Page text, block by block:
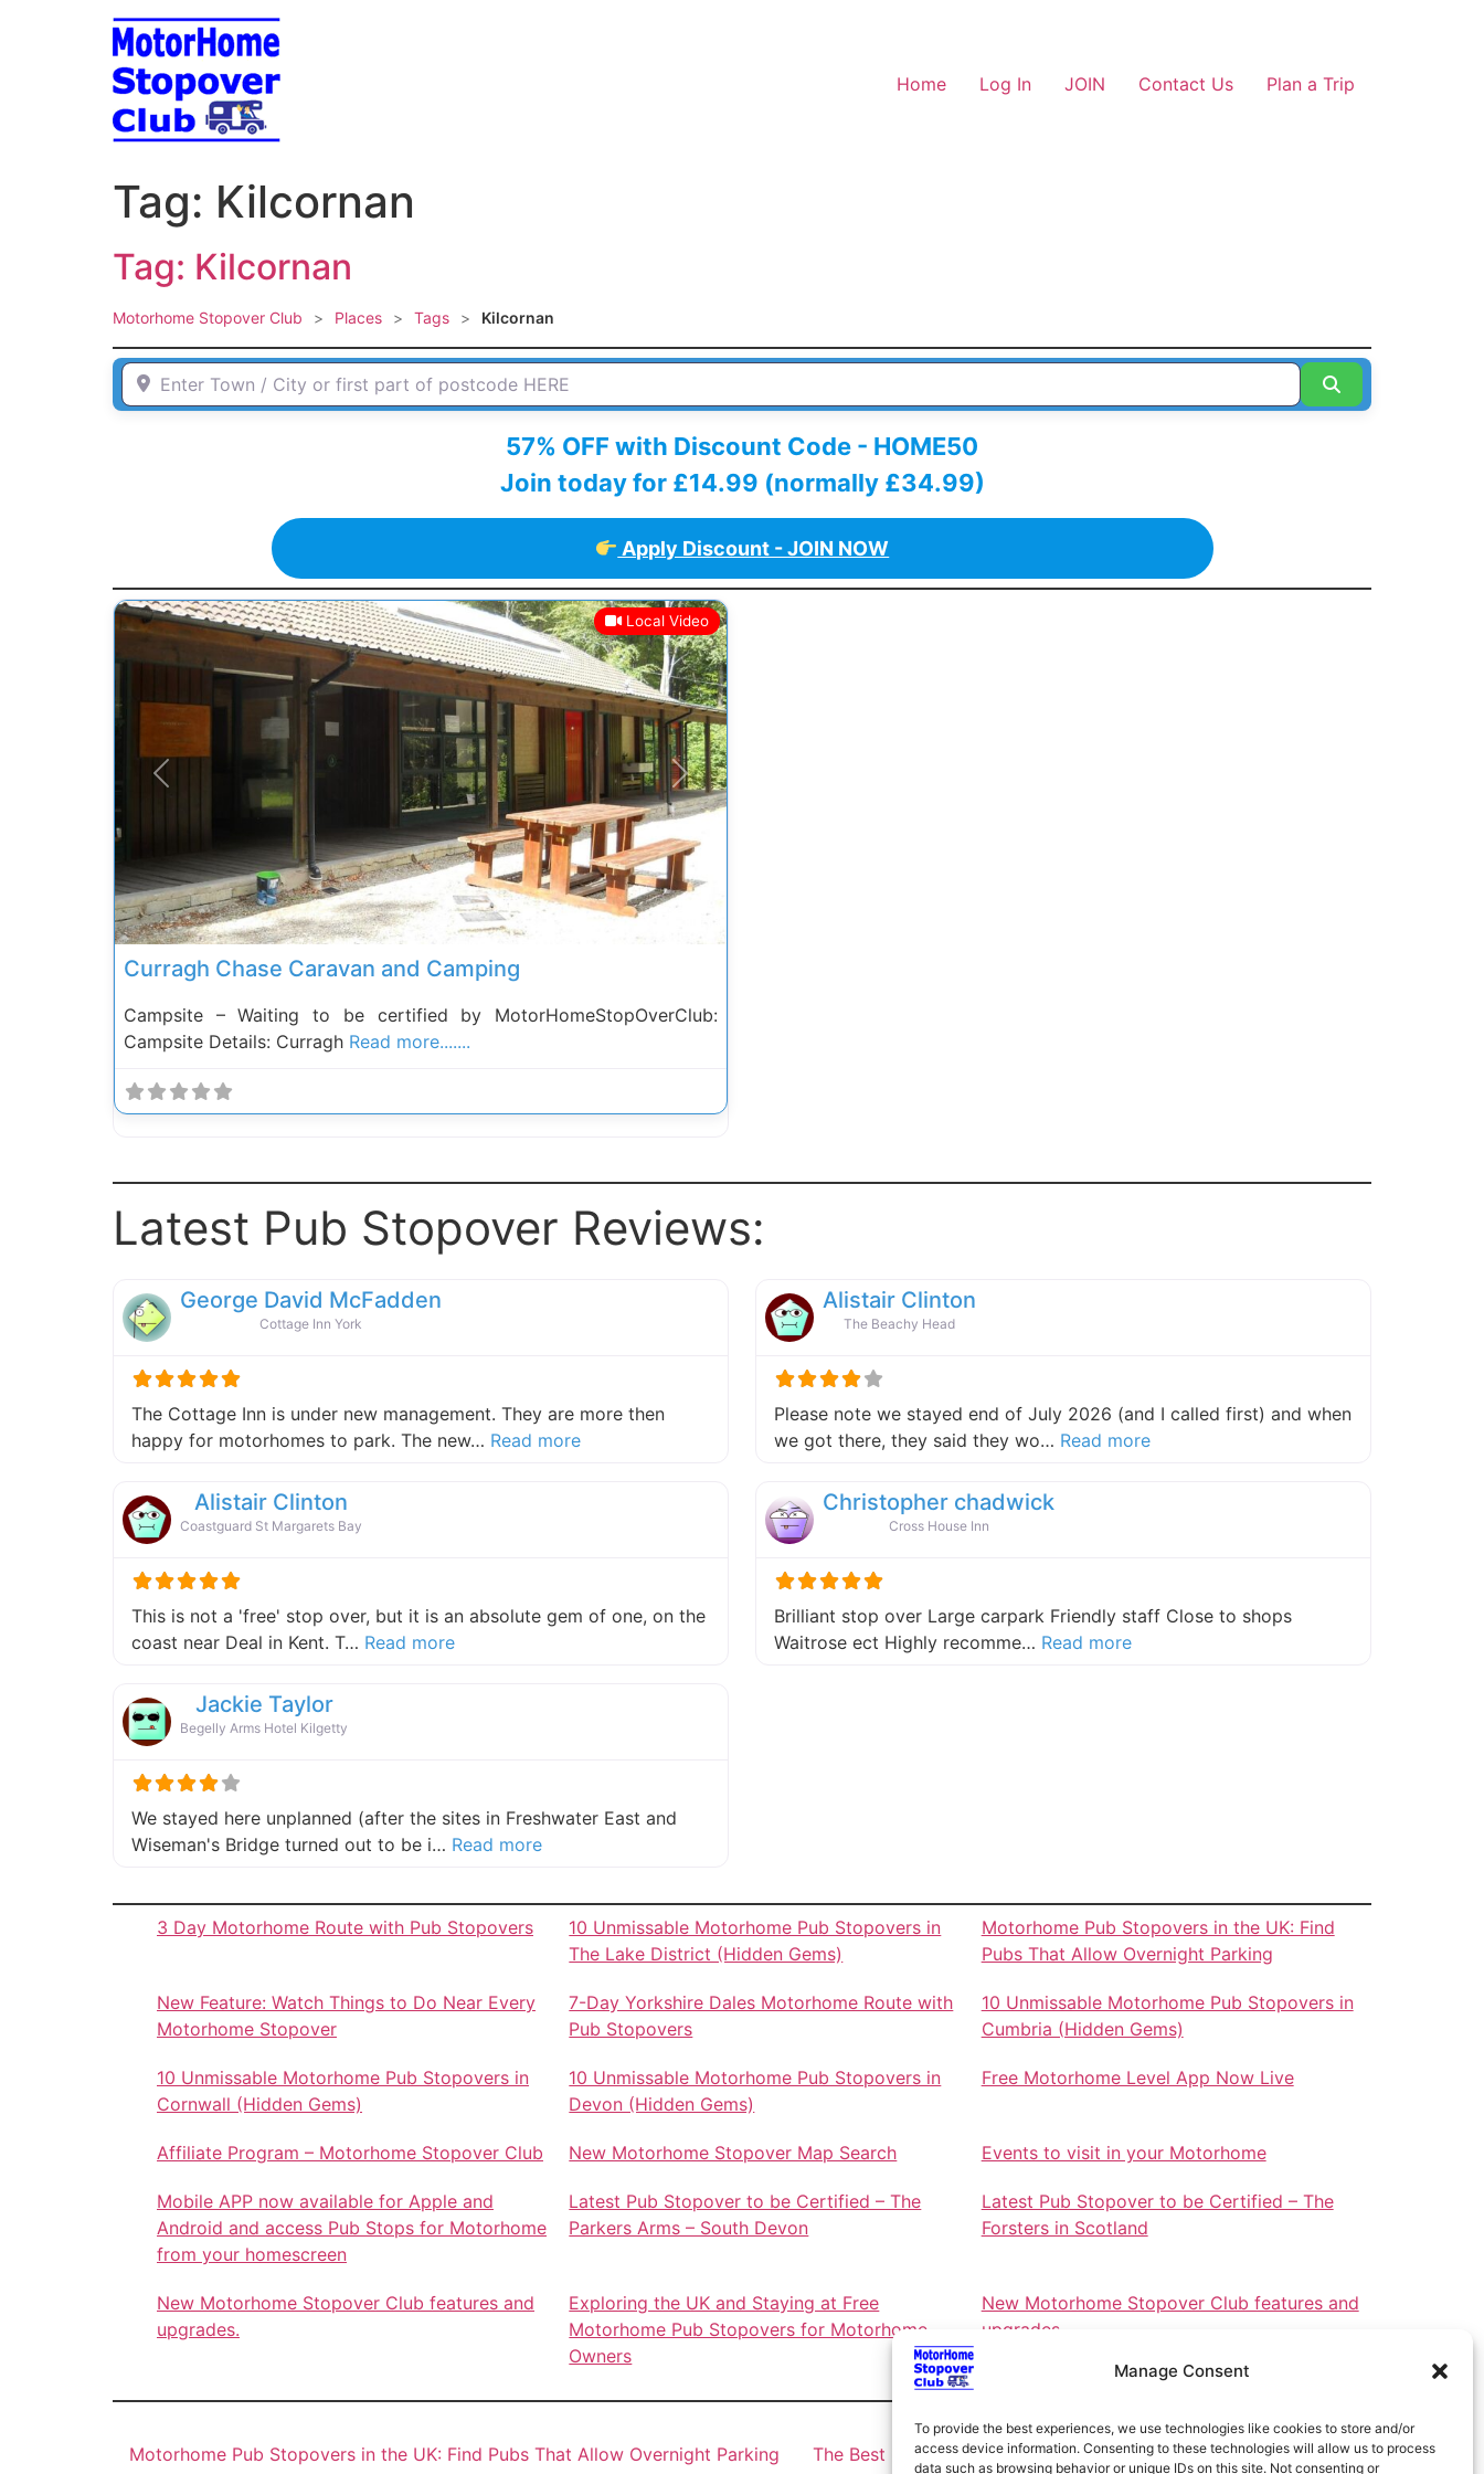
Manage Consent
To provide the best experiences, we use technologies like cookies to store and/or
access device information. Consenting to these technologies will allow us to process
data such as browsing behavior or unique IDs on this site. Not consenting or
Home
Log In JOIN Contact Us Plan a Trip
Tag: Kilcornan
Tag: Kilcornan
Motorhome Stopover Club > Places > Tags > Kilcornan
Enter Town / City or first part of postcode HERE
57% OFF with Discount Code - HOME50
Join today for £14.99 (normally £34.99)
Apply Discount - JOIN NOW
Local Video
Previous Next
Curragh Chase Caravan and Camping
Campsite – Waiting to be certified by MotorHomeStopOverClub:
Campsite Details: Curragh Read more.......
Latest Pub Stopover Reviews:
George David McFadden
Cottage Inn York
The Cottage Inn is under new management. They are more then
happy for motorhomes to park. The new… Read moreabout this listing
Alistair Clinton
The Beachy Head
Please note we stayed end of July 2026 (and I called first) and when
we got there, they said they wo… Read moreabout this listing
Alistair Clinton
Coastguard St Margarets Bay
This is not a 'free' stop over, but it is an absolute gem of one, on the
coast near Deal in Kent. T… Read moreabout this listing
Christopher chadwick
Cross House Inn
Brilliant stop over Large carpark Friendly staff Close to shops
Waitrose ect Highly recomme… Read moreabout this listing
Jackie Taylor
Begelly Arms Hotel Kilgetty
We stayed here unplanned (after the sites in Freshwater East and
Wiseman's Bridge turned out to be i… Read moreabout this listing
3 Day Motorhome Route with Pub Stopovers
10 Unmissable Motorhome Pub Stopovers in
The Lake District (Hidden Gems)
Motorhome Pub Stopovers in the UK: Find
Pubs That Allow Overnight Parking
New Feature: Watch Things to Do Near Every
Motorhome Stopover
7-Day Yorkshire Dales Motorhome Route with
Pub Stopovers
10 Unmissable Motorhome Pub Stopovers in
Cumbria (Hidden Gems)
10 Unmissable Motorhome Pub Stopovers in
Cornwall (Hidden Gems)
10 Unmissable Motorhome Pub Stopovers in
Devon (Hidden Gems)
Free Motorhome Level App Now Live
Affiliate Program – Motorhome Stopover Club New Motorhome Stopover Map Search Events to visit in your Motorhome
Mobile APP now available for Apple and
Android and access Pub Stops for Motorhome
from your homescreen
Latest Pub Stopover to be Certified – The
Parkers Arms – South Devon
Latest Pub Stopover to be Certified – The
Forsters in Scotland
New Motorhome Stopover Club features and
upgrades.
Exploring the UK and Staying at Free
Motorhome Pub Stopovers for Motorhome
Owners
New Motorhome Stopover Club features and
upgrades.
Motorhome Pub Stopovers in the UK: Find Pubs That Allow Overnight Parking The Best Motorhome Stopovers in North Wales